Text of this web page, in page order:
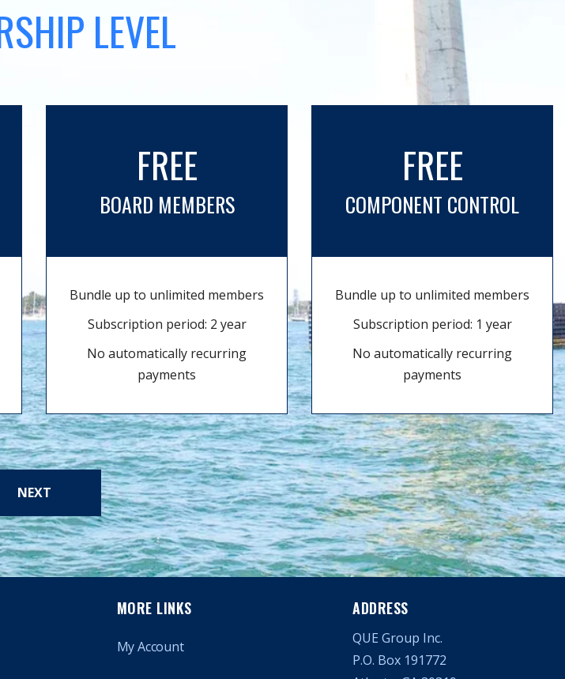
LEVEL
FREE
BOARD MEMBERS
Bundle up to unlimited members
Subscription period: 2 year
No automatically recurring
payments
FREE
COMPONENT CONTROL
Bundle up to unlimited members
Subscription period: 1 year
No automatically recurring
payments
NEXT
MORE LINKS
My Account
ADDRESS
QUE Group Inc.
P.O. Box 191772